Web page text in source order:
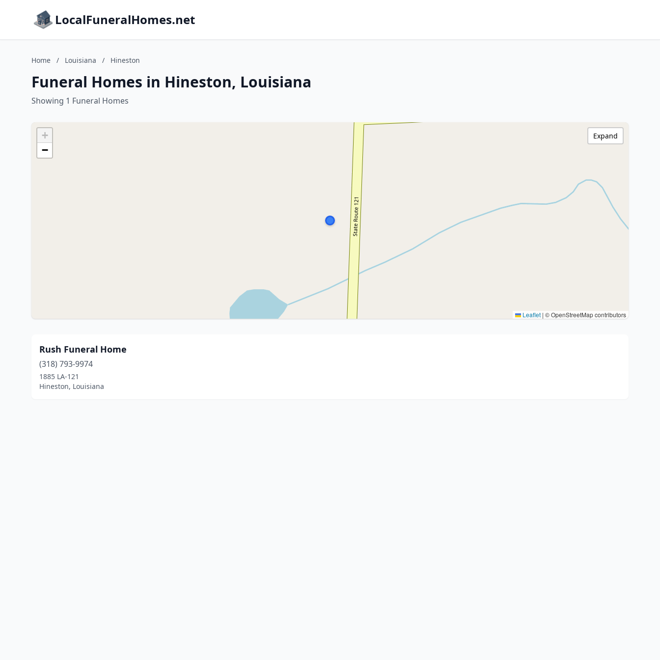
LocalFuneralHomes.net
Home / Louisiana / Hineston
Funeral Homes in Hineston, Louisiana
Showing 1 Funeral Homes
+
−
Leaflet | © OpenStreetMap contributors
Expand
Rush Funeral Home
(318) 793-9974
1885 LA-121
Hineston, Louisiana